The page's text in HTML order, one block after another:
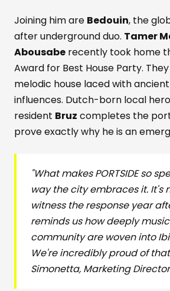
Joining him are Bedouin, the
after underground duo. Tamer
Abousabe recently took home
Award for Best House Party.
melodic house laced with
influences. Dutch-born local
resident Bruz completes the
prove exactly why he is an
"What makes PORTSIDE so
way the city embraces it. It's
witness the response year
reminds us how deeply
community are woven into
We're incredibly proud of
Simonetta, Marketing